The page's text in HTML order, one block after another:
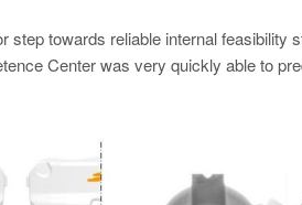
towards reliable internal feasibility
Center was very quickly able to